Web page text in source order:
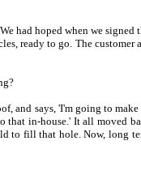
had hoped when we
ready to go. The customer
and says, 'I'm going to
that in-house.' It all moved
to fill that hole. Now, long